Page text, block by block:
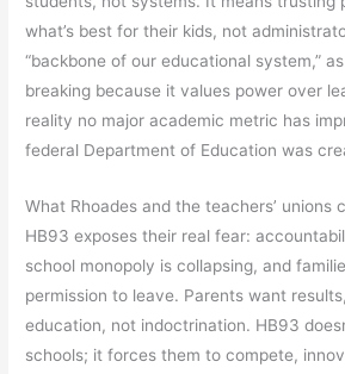
what’s best for their kids, not
“backbone of our educational system,”
breaking because it values power over
reality no major academic metric has
federal Department of Education was
What Rhoades and the teachers’ unions
HB93 exposes their real fear:
school monopoly is collapsing, and
permission to leave. Parents want
education, not indoctrination. HB93
schools; it forces them to compete,